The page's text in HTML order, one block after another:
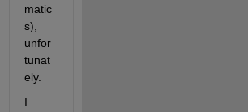
matic
s),
unfor
tunat
ely.
I